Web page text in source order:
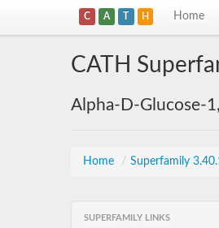
C A T H Home
CATH
Alpha-D-Glucose-
Home / Superfamily
SUPERFAMILY LINKS